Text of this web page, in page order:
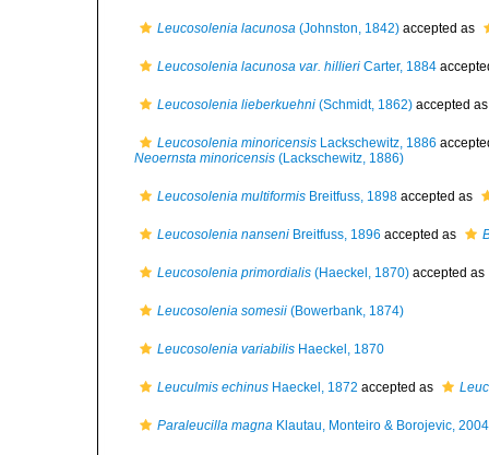
Leucosolenia lacunosa (Johnston, 1842) accepted as
Leucosolenia lacunosa var. hillieri Carter, 1884
Leucosolenia lieberkuehni (Schmidt, 1862) accepted
Leucosolenia minoricensis Lackschewitz, 1886
Neoernsta minoricensis (Lackschewitz, 1886)
Leucosolenia multiformis Breitfuss, 1898 accepted as
Leucosolenia nanseni Breitfuss, 1896 accepted as
Leucosolenia primordialis (Haeckel, 1870) accepted as
Leucosolenia somesii (Bowerbank, 1874)
Leucosolenia variabilis Haeckel, 1870
Leuculmis echinus Haeckel, 1872 accepted as
Paraleucilla magna Klautau, Monteiro & Borojevic, 2004